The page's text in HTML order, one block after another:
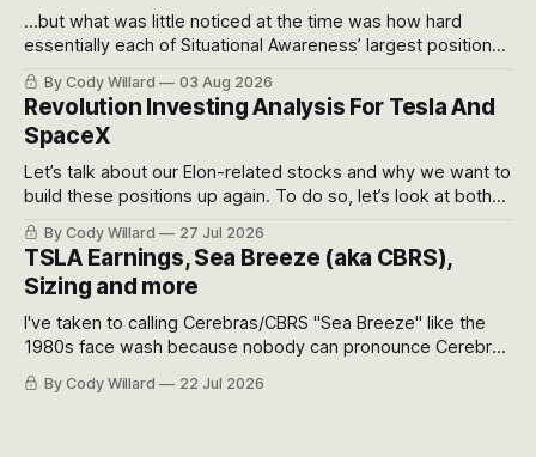
...but what was little noticed at the time was how hard
essentially each of Situational Awareness’ largest positions
got crushed into that whoosh down after their already big
recent drawdowns of 50-70%.
By Cody Willard 03 Aug 2026
Revolution Investing Analysis For Tesla And
SpaceX
Let’s talk about our Elon-related stocks and why we want to
build these positions up again. To do so, let’s look at both
the near-term and, of course, the long-term to try to
appreciate just how huge the Revolutions they are driving
will become.
By Cody Willard 27 Jul 2026
TSLA Earnings, Sea Breeze (aka CBRS),
Sizing and more
I've taken to calling Cerebras/CBRS "Sea Breeze" like the
1980s face wash because nobody can pronounce Cerebras
easily and the stock symbol itself could probably be
considered dyslexic as it should probably be CRBS and not
By Cody Willard 22 Jul 2026